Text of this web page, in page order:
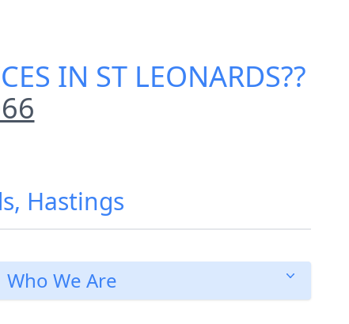
IN ST LEONARDS??
Hastings
Who We Are